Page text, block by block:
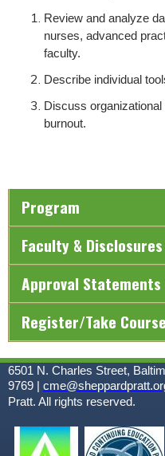
Review and analyze
nurses, advanced
faculty.
Describe individual
Discuss
burnout.
Program
Faculty & Disclosures
Approval Statements
Register/Take Course
6501 N. Charles Street,
9769 |
Pratt. All rights reserved.